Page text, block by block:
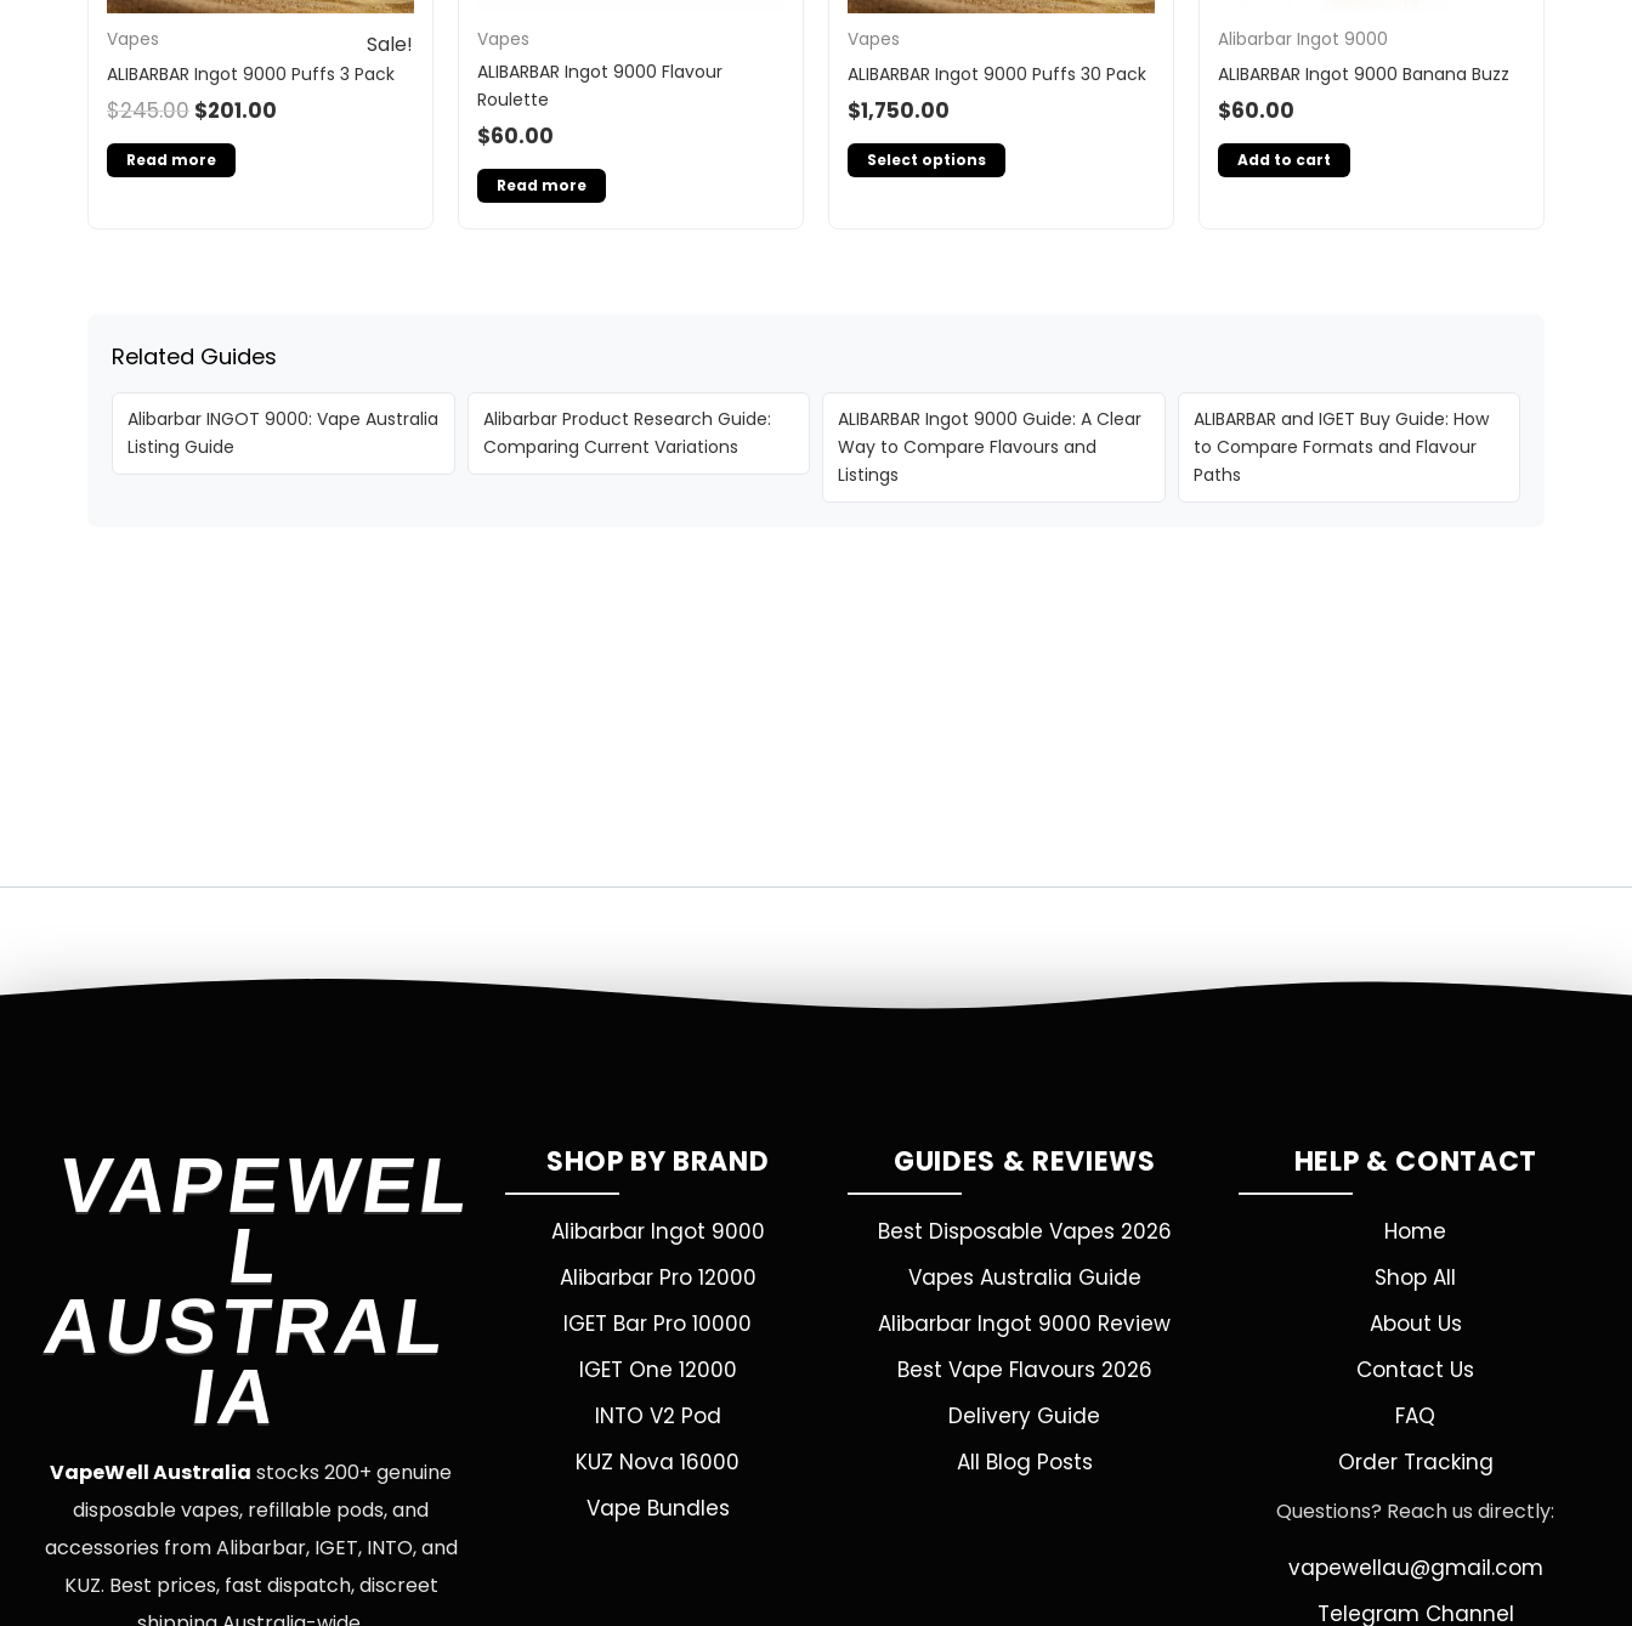
Sale!
Vapes
ALIBARBAR Ingot 9000 Puffs 3 Pack
$245.00 $201.00
Read more
Vapes
ALIBARBAR Ingot 9000 Flavour
Roulette
$60.00
Read more
Vapes
ALIBARBAR Ingot 9000 Puffs 30 Pack
$1,750.00
Select options
Alibarbar Ingot 9000
ALIBARBAR Ingot 9000 Banana Buzz
$60.00
Add to cart
Related Guides
Alibarbar INGOT 9000: Vape Australia
Listing Guide
Alibarbar Product Research Guide:
Comparing Current Variations
ALIBARBAR Ingot 9000 Guide: A Clear
Way to Compare Flavours and
Listings
ALIBARBAR and IGET Buy Guide: How
to Compare Formats and Flavour
Paths
VAPEWEL
L
AUSTRAL
IA
VapeWell Australia stocks 200+ genuine
disposable vapes, refillable pods, and
accessories from Alibarbar, IGET, INTO, and
KUZ. Best prices, fast dispatch, discreet
SHOP BY BRAND
Alibarbar Ingot 9000
Alibarbar Pro 12000
IGET Bar Pro 10000
IGET One 12000
INTO V2 Pod
KUZ Nova 16000
Vape Bundles
GUIDES & REVIEWS
Best Disposable Vapes 2026
Vapes Australia Guide
Alibarbar Ingot 9000 Review
Best Vape Flavours 2026
Delivery Guide
All Blog Posts
HELP & CONTACT
Home
Shop All
About Us
Contact Us
FAQ
Order Tracking
Questions? Reach us directly:
vapewellau@gmail.com
Telegram Channel